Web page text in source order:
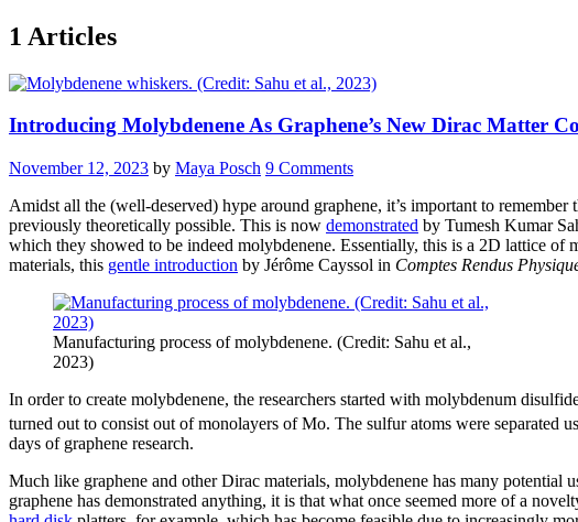
1 Articles
Introducing Molybdenene As Graphene’s New Dirac Matter
November 12, 2023 by Maya Posch 9 Comments
Amidst all the (well-deserved) hype around graphene, it’s important to
previously theoretically possible. This is now demonstrated by Tumesh Kumar
which they showed to be indeed molybdenene. Essentially, this is a 2D lattice
materials, this gentle introduction by Jérôme Cayssol in Comptes Rendus
Manufacturing process of molybdenene. (Credit: Sahu et al.,
2023)
In order to create molybdenene, the researchers started with molybdenum
turned out to consist out of monolayers of Mo. The sulfur atoms were separated
days of graphene research.
Much like graphene and other Dirac materials, molybdenene has many potential
graphene has demonstrated anything, it is that what once seemed more of a